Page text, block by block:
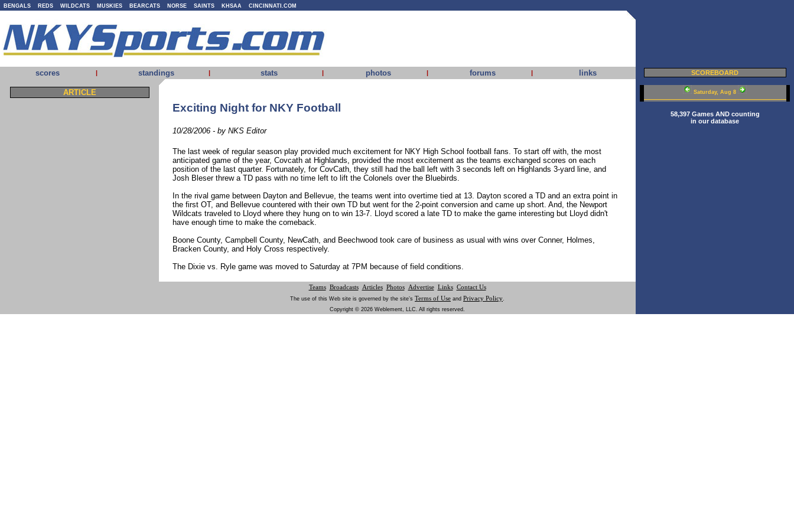
BENGALS REDS WILDCATS MUSKIES BEARCATS NORSE SAINTS KHSAA CINCINNATI.COM
scores | standings | stats | photos | forums | links SCOREBOARD
ARTICLE
Exciting Night for NKY Football
10/28/2006 - by NKS Editor
The last week of regular season play provided much excitement for NKY High School football fans. To start off with, the most
anticipated game of the year, Covcath at Highlands, provided the most excitement as the teams exchanged scores on each
position of the last quarter. Fortunately, for CovCath, they still had the ball left with 3 seconds left on Highlands 3-yard line, and
Josh Bleser threw a TD pass with no time left to lift the Colonels over the Bluebirds.
In the rival game between Dayton and Bellevue, the teams went into overtime tied at 13. Dayton scored a TD and an extra point in
the first OT, and Bellevue countered with their own TD but went for the 2-point conversion and came up short. And, the Newport
Wildcats traveled to Lloyd where they hung on to win 13-7. Lloyd scored a late TD to make the game interesting but Lloyd didn't
have enough time to make the comeback.
Boone County, Campbell County, NewCath, and Beechwood took care of business as usual with wins over Conner, Holmes,
Bracken County, and Holy Cross respectively.
The Dixie vs. Ryle game was moved to Saturday at 7PM because of field conditions.
Saturday, Aug 8
58,397 Games AND counting
in our database
Teams Broadcasts Articles Photos Advertise Links Contact Us
The use of this Web site is governed by the site’s Terms of Use and Privacy Policy.
Copyright © 2026 Weblement, LLC. All rights reserved.